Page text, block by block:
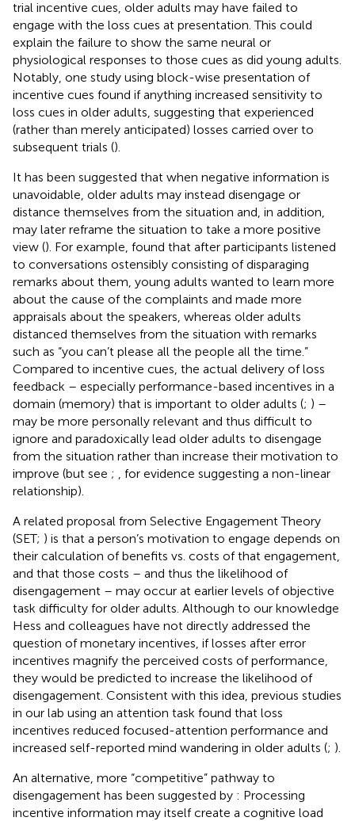
trial incentive cues, older adults may have failed to
engage with the loss cues at presentation. This could
explain the failure to show the same neural or
physiological responses to those cues as did young adults.
Notably, one study using block-wise presentation of
incentive cues found if anything increased sensitivity to
loss cues in older adults, suggesting that experienced
(rather than merely anticipated) losses carried over to
subsequent trials ().
It has been suggested that when negative information is
unavoidable, older adults may instead disengage or
distance themselves from the situation and, in addition,
may later reframe the situation to take a more positive
view (). For example, found that after participants listened
to conversations ostensibly consisting of disparaging
remarks about them, young adults wanted to learn more
about the cause of the complaints and made more
appraisals about the speakers, whereas older adults
distanced themselves from the situation with remarks
such as “you can’t please all the people all the time.”
Compared to incentive cues, the actual delivery of loss
feedback – especially performance-based incentives in a
domain (memory) that is important to older adults (; ) –
may be more personally relevant and thus difficult to
ignore and paradoxically lead older adults to disengage
from the situation rather than increase their motivation to
improve (but see ;
, for evidence suggesting a non-linear
relationship).
A related proposal from Selective Engagement Theory
(SET; ) is that a person’s motivation to engage depends on
their calculation of benefits vs. costs of that engagement,
and that those costs – and thus the likelihood of
disengagement – may occur at earlier levels of objective
task difficulty for older adults. Although to our knowledge
Hess and colleagues have not directly addressed the
question of monetary incentives, if losses after error
incentives magnify the perceived costs of performance,
they would be predicted to increase the likelihood of
disengagement. Consistent with this idea, previous studies
in our lab using an attention task found that loss
incentives reduced focused-attention performance and
increased self-reported mind wandering in older adults (; ).
An alternative, more “competitive” pathway to
disengagement has been suggested by : Processing
incentive information may itself create a cognitive load